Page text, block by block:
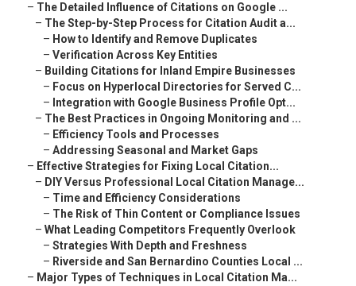
– The Detailed Influence of Citations on Google ...
– The Step-by-Step Process for Citation Audit a...
– How to Identify and Remove Duplicates
– Verification Across Key Entities
– Building Citations for Inland Empire Businesses
– Focus on Hyperlocal Directories for Served C...
– Integration with Google Business Profile Opt...
– The Best Practices in Ongoing Monitoring and ...
– Efficiency Tools and Processes
– Addressing Seasonal and Market Gaps
– Effective Strategies for Fixing Local Citation...
– DIY Versus Professional Local Citation Manage...
– Time and Efficiency Considerations
– The Risk of Thin Content or Compliance Issues
– What Leading Competitors Frequently Overlook
– Strategies With Depth and Freshness
– Riverside and San Bernardino Counties Local ...
– Major Types of Techniques in Local Citation Ma...